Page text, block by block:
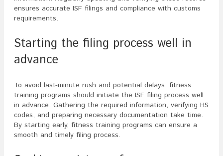
ensures accurate ISF filings and compliance with customs
requirements.
Starting the filing process well in
advance
To avoid last-minute rush and potential delays, fitness
training programs should initiate the ISF filing process well
in advance. Gathering the required information, verifying HS
codes, and preparing necessary documentation take time.
By starting early, fitness training programs can ensure a
smooth and timely filing process.